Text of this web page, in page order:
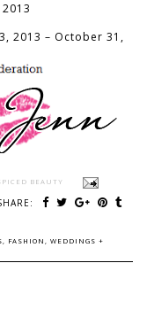
2013 – October 31,
BEAUTY
FASHION, WEDDINGS +